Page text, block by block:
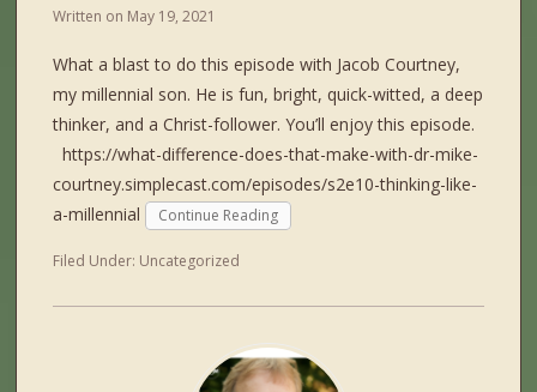
Written on May 19, 2021
What a blast to do this episode with Jacob Courtney,
my millennial son. He is fun, bright, quick-witted, a deep
thinker, and a Christ-follower. You’ll enjoy this episode.
https://what-difference-does-that-make-with-dr-mike-
courtney.simplecast.com/episodes/s2e10-thinking-like-
a-millennial
Continue Reading
Filed Under: Uncategorized